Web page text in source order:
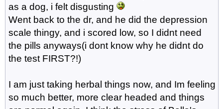
as a dog, i felt disgusting
Went back to the dr, and he did the depression
scale thingy, and i scored low, so I didnt need
the pills anyways(i dont know why he didnt do
the test FIRST?!)
I am just taking herbal things now, and Im feeling
so much better, more clear headed and things